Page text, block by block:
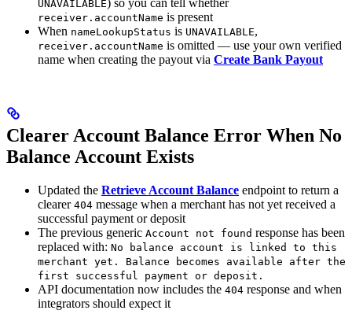
UNAVAILABLE ) so you can tell whether
receiver.accountName is present
When nameLookupStatus is UNAVAILABLE,
receiver.accountName is omitted — use your own verified
name when creating the payout via Create Bank Payout
Clearer Account Balance Error When No
Balance Account Exists
Updated the Retrieve Account Balance endpoint to return a
clearer 404 message when a merchant has not yet received a
successful payment or deposit
The previous generic Account not found response has been
replaced with: No balance account is linked to this
merchant yet. Balance becomes available after the
first successful payment or deposit.
API documentation now includes the 404 response and when
integrators should expect it